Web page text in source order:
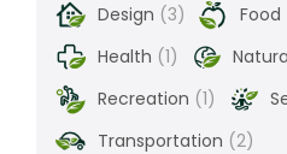
Design (3) Food
Health (1)
Recreation (1)
Transportation (2)